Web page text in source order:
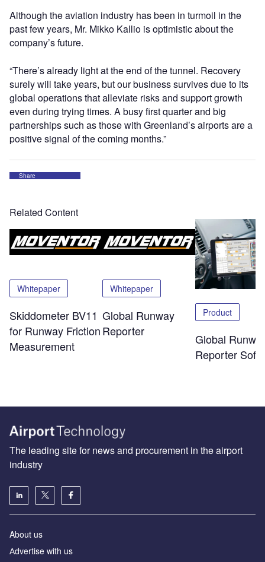
Although the aviation industry has been in turmoil in the
past few years, Mr. Mikko Kallio is optimistic about the
company’s future.
“There’s already light at the end of the tunnel. Recovery
surely will take years, but our business survives due to its
global operations that alleviate risks and support growth
even during trying times. A busy first quarter and big
partnerships such as those with Greenland’s airports are a
positive signal of the coming months.”
Share
Related Content
Whitepaper
Skiddometer BV11
for Runway Friction
Measurement
Whitepaper
Global Runway
Reporter
Product
Global
Reporter
The leading site for news and procurement in the airport
industry
About us
Аdvertise with us